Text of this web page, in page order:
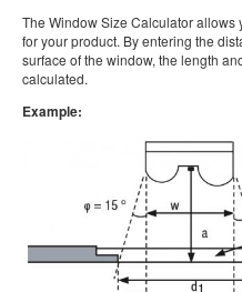
The Window Size Calculator
for your product. By entering the
surface of the window, the length
calculated.
Example: